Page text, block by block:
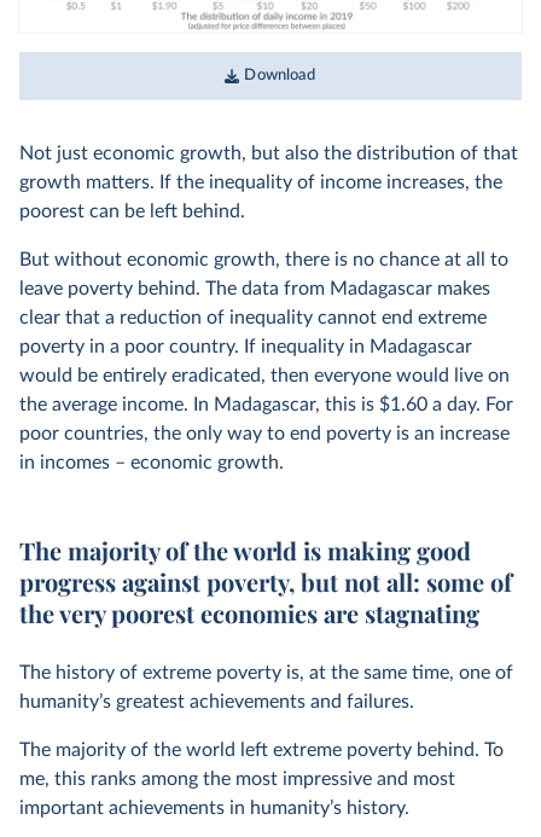
Download
Not just economic growth, but also the distribution of that
growth matters. If the inequality of income increases, the
poorest can be left behind.
But without economic growth, there is no chance at all to
leave poverty behind. The data from Madagascar makes
clear that a reduction of inequality cannot end extreme
poverty in a poor country. If inequality in Madagascar
would be entirely eradicated, then everyone would live on
the average income. In Madagascar, this is $1.60 a day. For
poor countries, the only way to end poverty is an increase
in incomes – economic growth.
The majority of the world is making good
progress against poverty, but not all: some of
the very poorest economies are stagnating
The history of extreme poverty is, at the same time, one of
humanity’s greatest achievements and failures.
The majority of the world left extreme poverty behind. To
me, this ranks among the most impressive and most
important achievements in humanity’s history.